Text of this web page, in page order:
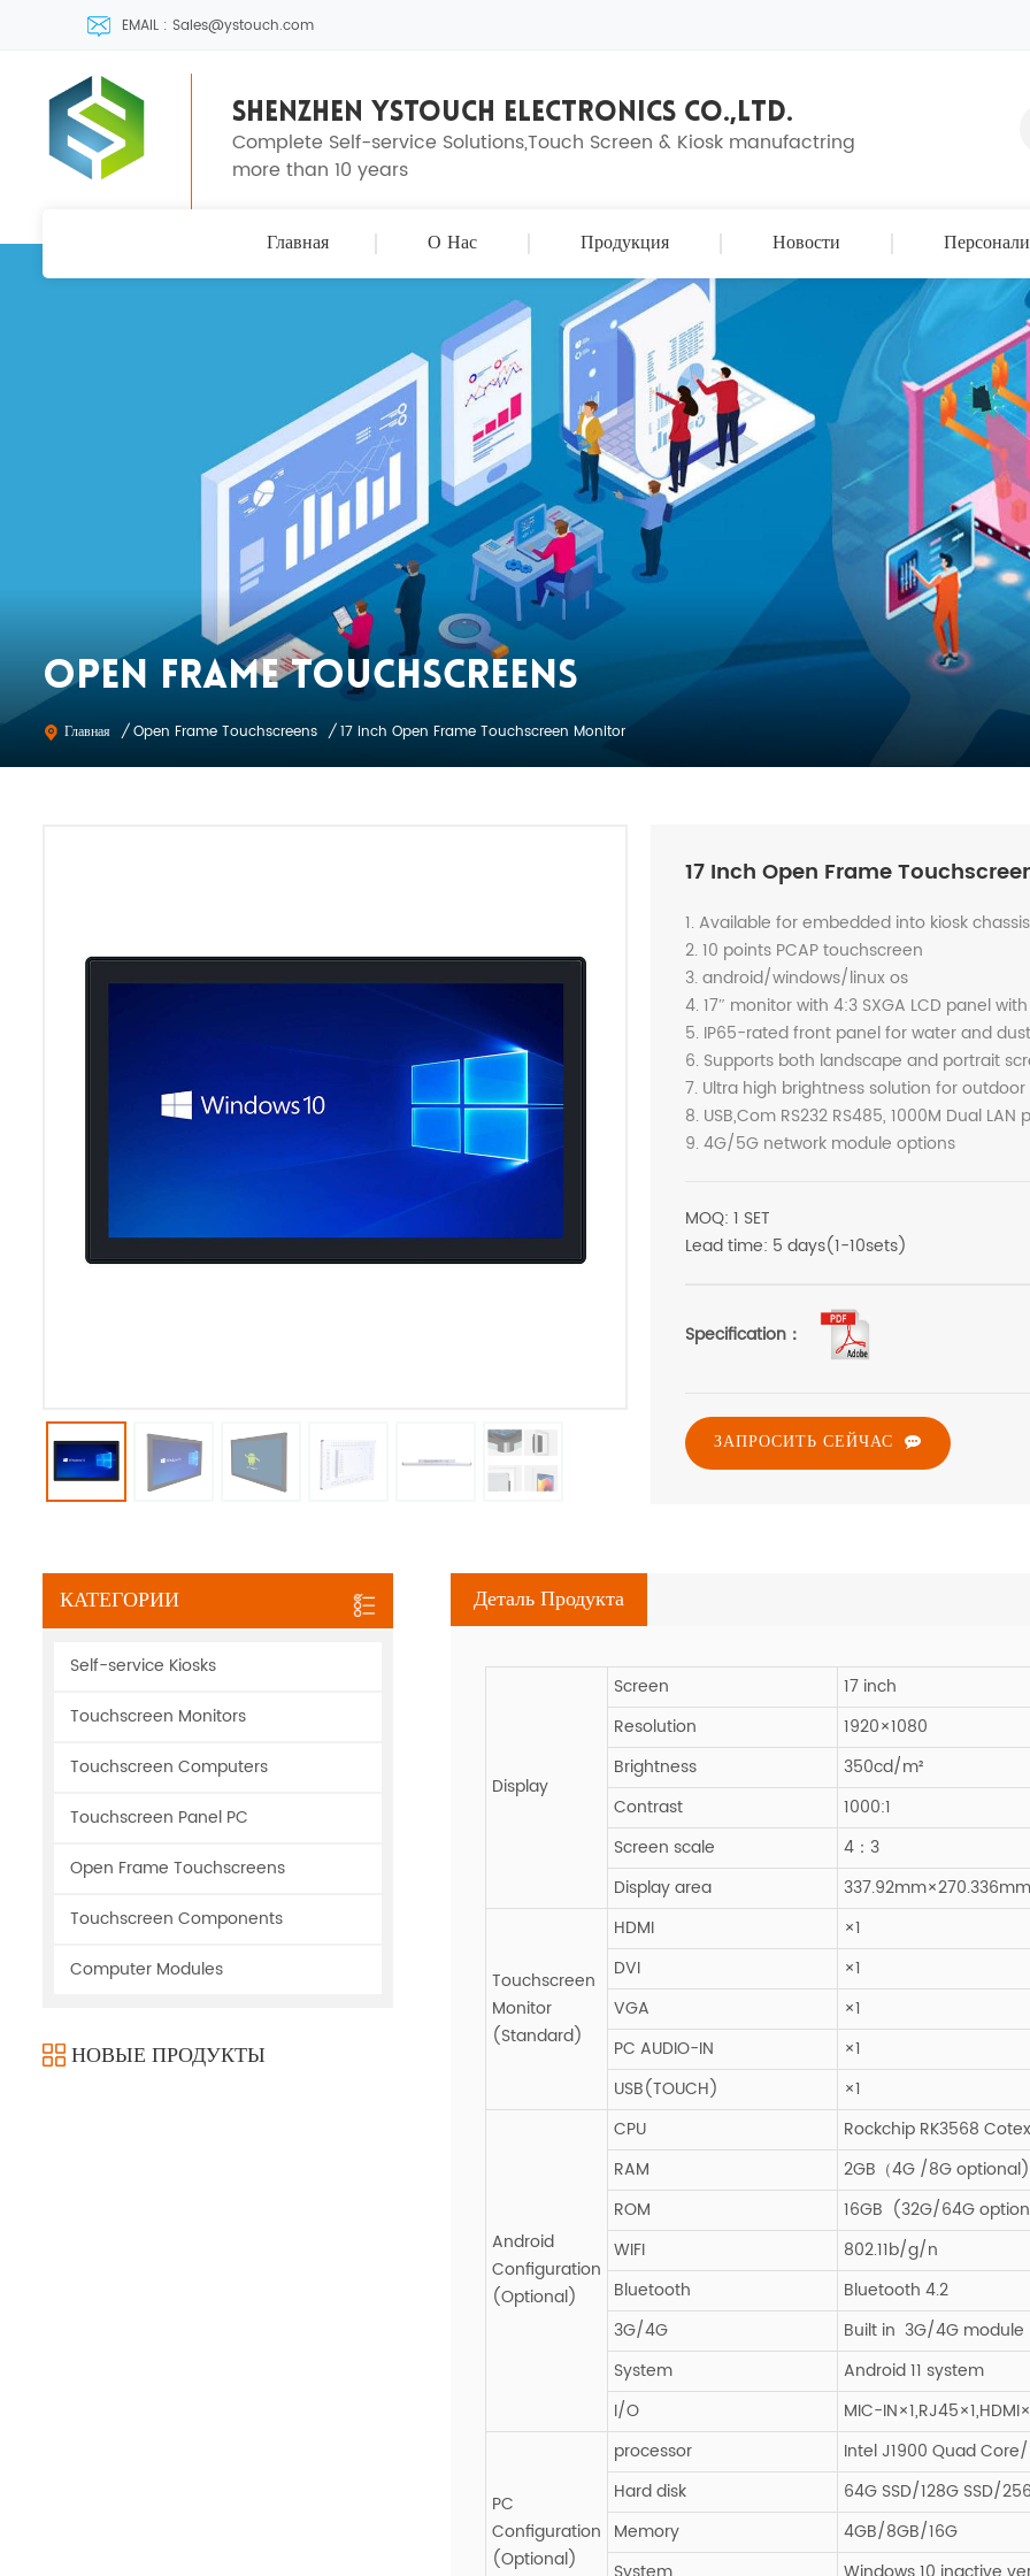
EMAIL : Sales@ystouch.com
SHENZHEN YSTOUCH ELECTRONICS CO.,LTD.
Complete Self-service Solutions,Touch Screen & Kiosk manufactring
more than 10 years
Главная О Нас Продукция Новости
OPEN FRAME TOUCHSCREENS
Главная / Open Frame Touchscreens / 17 inch Open Frame Touchscreen Monitor
17 Inch Open Frame
1. Available for embedded into kiosk
2. 10 points PCAP touchscreen
3. android/windows/linux os
4. 17″ monitor with 4:3 SXGA LCD panel
5. IP65-rated front panel for water and
6. Supports both landscape and portrait
7. Ultra high brightness solution for
8. USB,Com RS232 RS485, 1000M Dual
9. 4G/5G network module options
MOQ: 1 SET
Lead time: 5 days(1-10sets)
Specification：
ЗАПРОСИТЬ СЕЙЧАС
Деталь Продукта
Display
Screen
17 inch
Resolution
1920×1080
Brightness
350cd/m²
Contrast
1000:1
Screen scale
4：3
Display area
337.92mm×270.336mm
Touchscreen
Monitor
(Standard)
HDMI
×1
DVI
×1
VGA
×1
PC AUDIO-IN
×1
USB(TOUCH)
×1
Android
Configuration
(Optional)
CPU
Rockchip RK3568
RAM
2GB（4G /8G optional)
ROM
16GB (32G/64G
WIFI
802.11b/g/n
Bluetooth
Bluetooth 4.2
3G/4G
Built in 3G/4G module
System
Android 11 system
I/O
MIC-
PC
Configuration
(Optional)
processor
Intel J1900 Quad
Hard disk
64G SSD/128G SSD/
Memory
4GB/8GB/16G
КАТЕГОРИИ
Self-service Kiosks
Touchscreen Monitors
Touchscreen Computers
Touchscreen Panel PC
Open Frame Touchscreens
Touchscreen Components
Computer Modules
НОВЫЕ ПРОДУКТЫ